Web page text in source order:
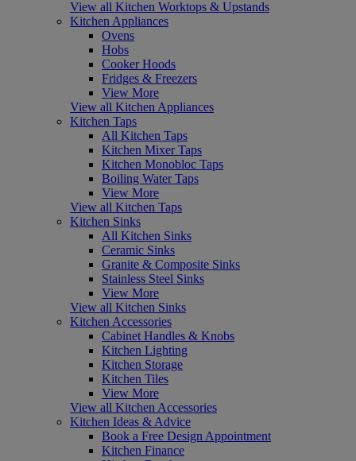
View all Kitchen Worktops & Upstands
Kitchen Appliances
Ovens
Hobs
Cooker Hoods
Fridges & Freezers
View More
View all Kitchen Appliances
Kitchen Taps
All Kitchen Taps
Kitchen Mixer Taps
Kitchen Monobloc Taps
Boiling Water Taps
View More
View all Kitchen Taps
Kitchen Sinks
All Kitchen Sinks
Ceramic Sinks
Granite & Composite Sinks
Stainless Steel Sinks
View More
View all Kitchen Sinks
Kitchen Accessories
Cabinet Handles & Knobs
Kitchen Lighting
Kitchen Storage
Kitchen Tiles
View More
View all Kitchen Accessories
Kitchen Ideas & Advice
Book a Free Design Appointment
Kitchen Finance